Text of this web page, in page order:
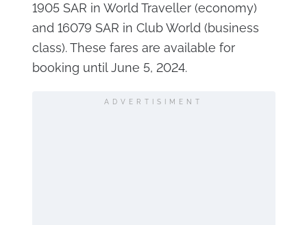
1905 SAR in World Traveller (economy)
and 16079 SAR in Club World (business
class). These fares are available for
booking until June 5, 2024.
ADVERTISIMENT